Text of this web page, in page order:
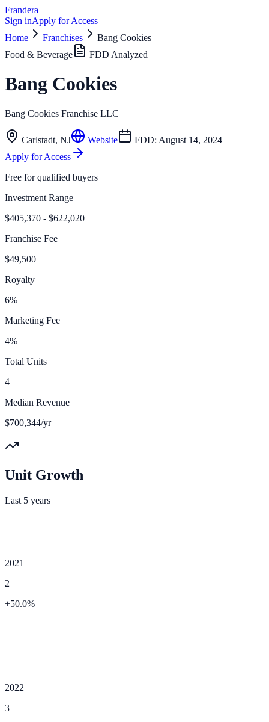
Frandera
Sign inApply for Access
Home
Franchises
Bang Cookies
Food & Beverage
FDD Analyzed
Bang Cookies
Bang Cookies Franchise LLC
Carlstadt, NJ Website FDD: August 14, 2024
Apply for Access
Free for qualified buyers
Investment Range
$405,370 - $622,020
Franchise Fee
$49,500
Royalty
6%
Marketing Fee
4%
Total Units
4
Median Revenue
$700,344/yr
Unit Growth
Last 5 years
2021
2
+50.0%
2022
3